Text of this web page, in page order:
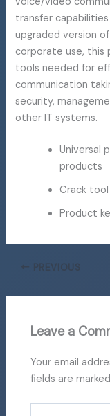
transfer
upgraded version
corporate use, this
tools needed for
communication
security,
other IT systems.
Universal
products
Crack
Product
PREVIOUS
Leave a
Your email
fields are marked